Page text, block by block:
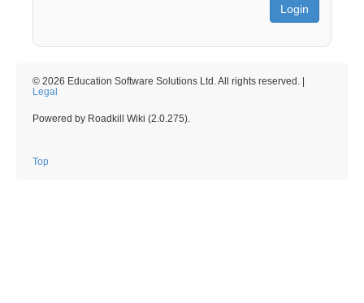
© 2026 Education Software Solutions Ltd. All rights reserved. |
Legal
Powered by Roadkill Wiki (2.0.275).
Top